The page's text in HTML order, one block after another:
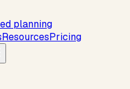
planning
ResourcesPricing